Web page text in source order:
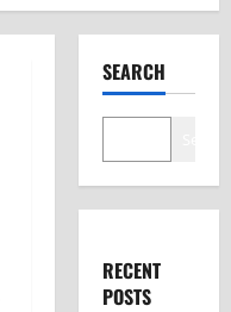
SEARCH
RECENT
POSTS